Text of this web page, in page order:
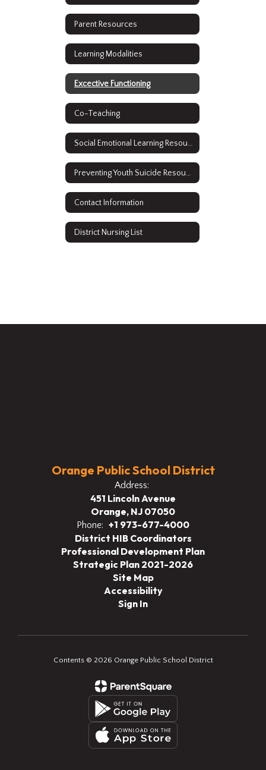
Parent Resources
Learning Modalities
Excective Functioning
Co-Teaching
Social Emotional Learning Resources
Preventing Youth Suicide Resources
Contact Information
District Nursing List
Orange Public School District
Address:
451 Lincoln Avenue
Orange, NJ 07050
Phone: +1 973-677-4000
District HIB Coordinators
Professional Development Plan
Strategic Plan 2021-2026
Site Map
Accessibility
Sign In
Contents © 2026 Orange Public School District